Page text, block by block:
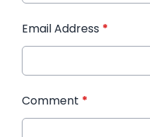
Email Address *
Comment *